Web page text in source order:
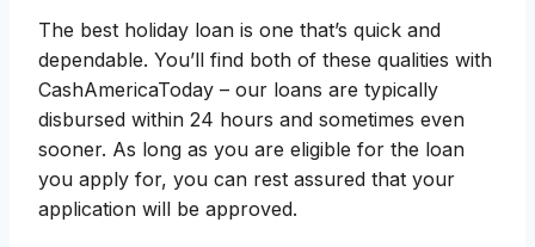
The best holiday loan is one that’s quick and
dependable. You’ll find both of these qualities with
CashAmericaToday – our loans are typically
disbursed within 24 hours and sometimes even
sooner. As long as you are eligible for the loan
you apply for, you can rest assured that your
application will be approved.